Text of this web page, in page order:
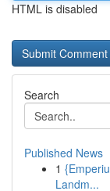
HTML is disabled
Search
Published News
1
Landm...